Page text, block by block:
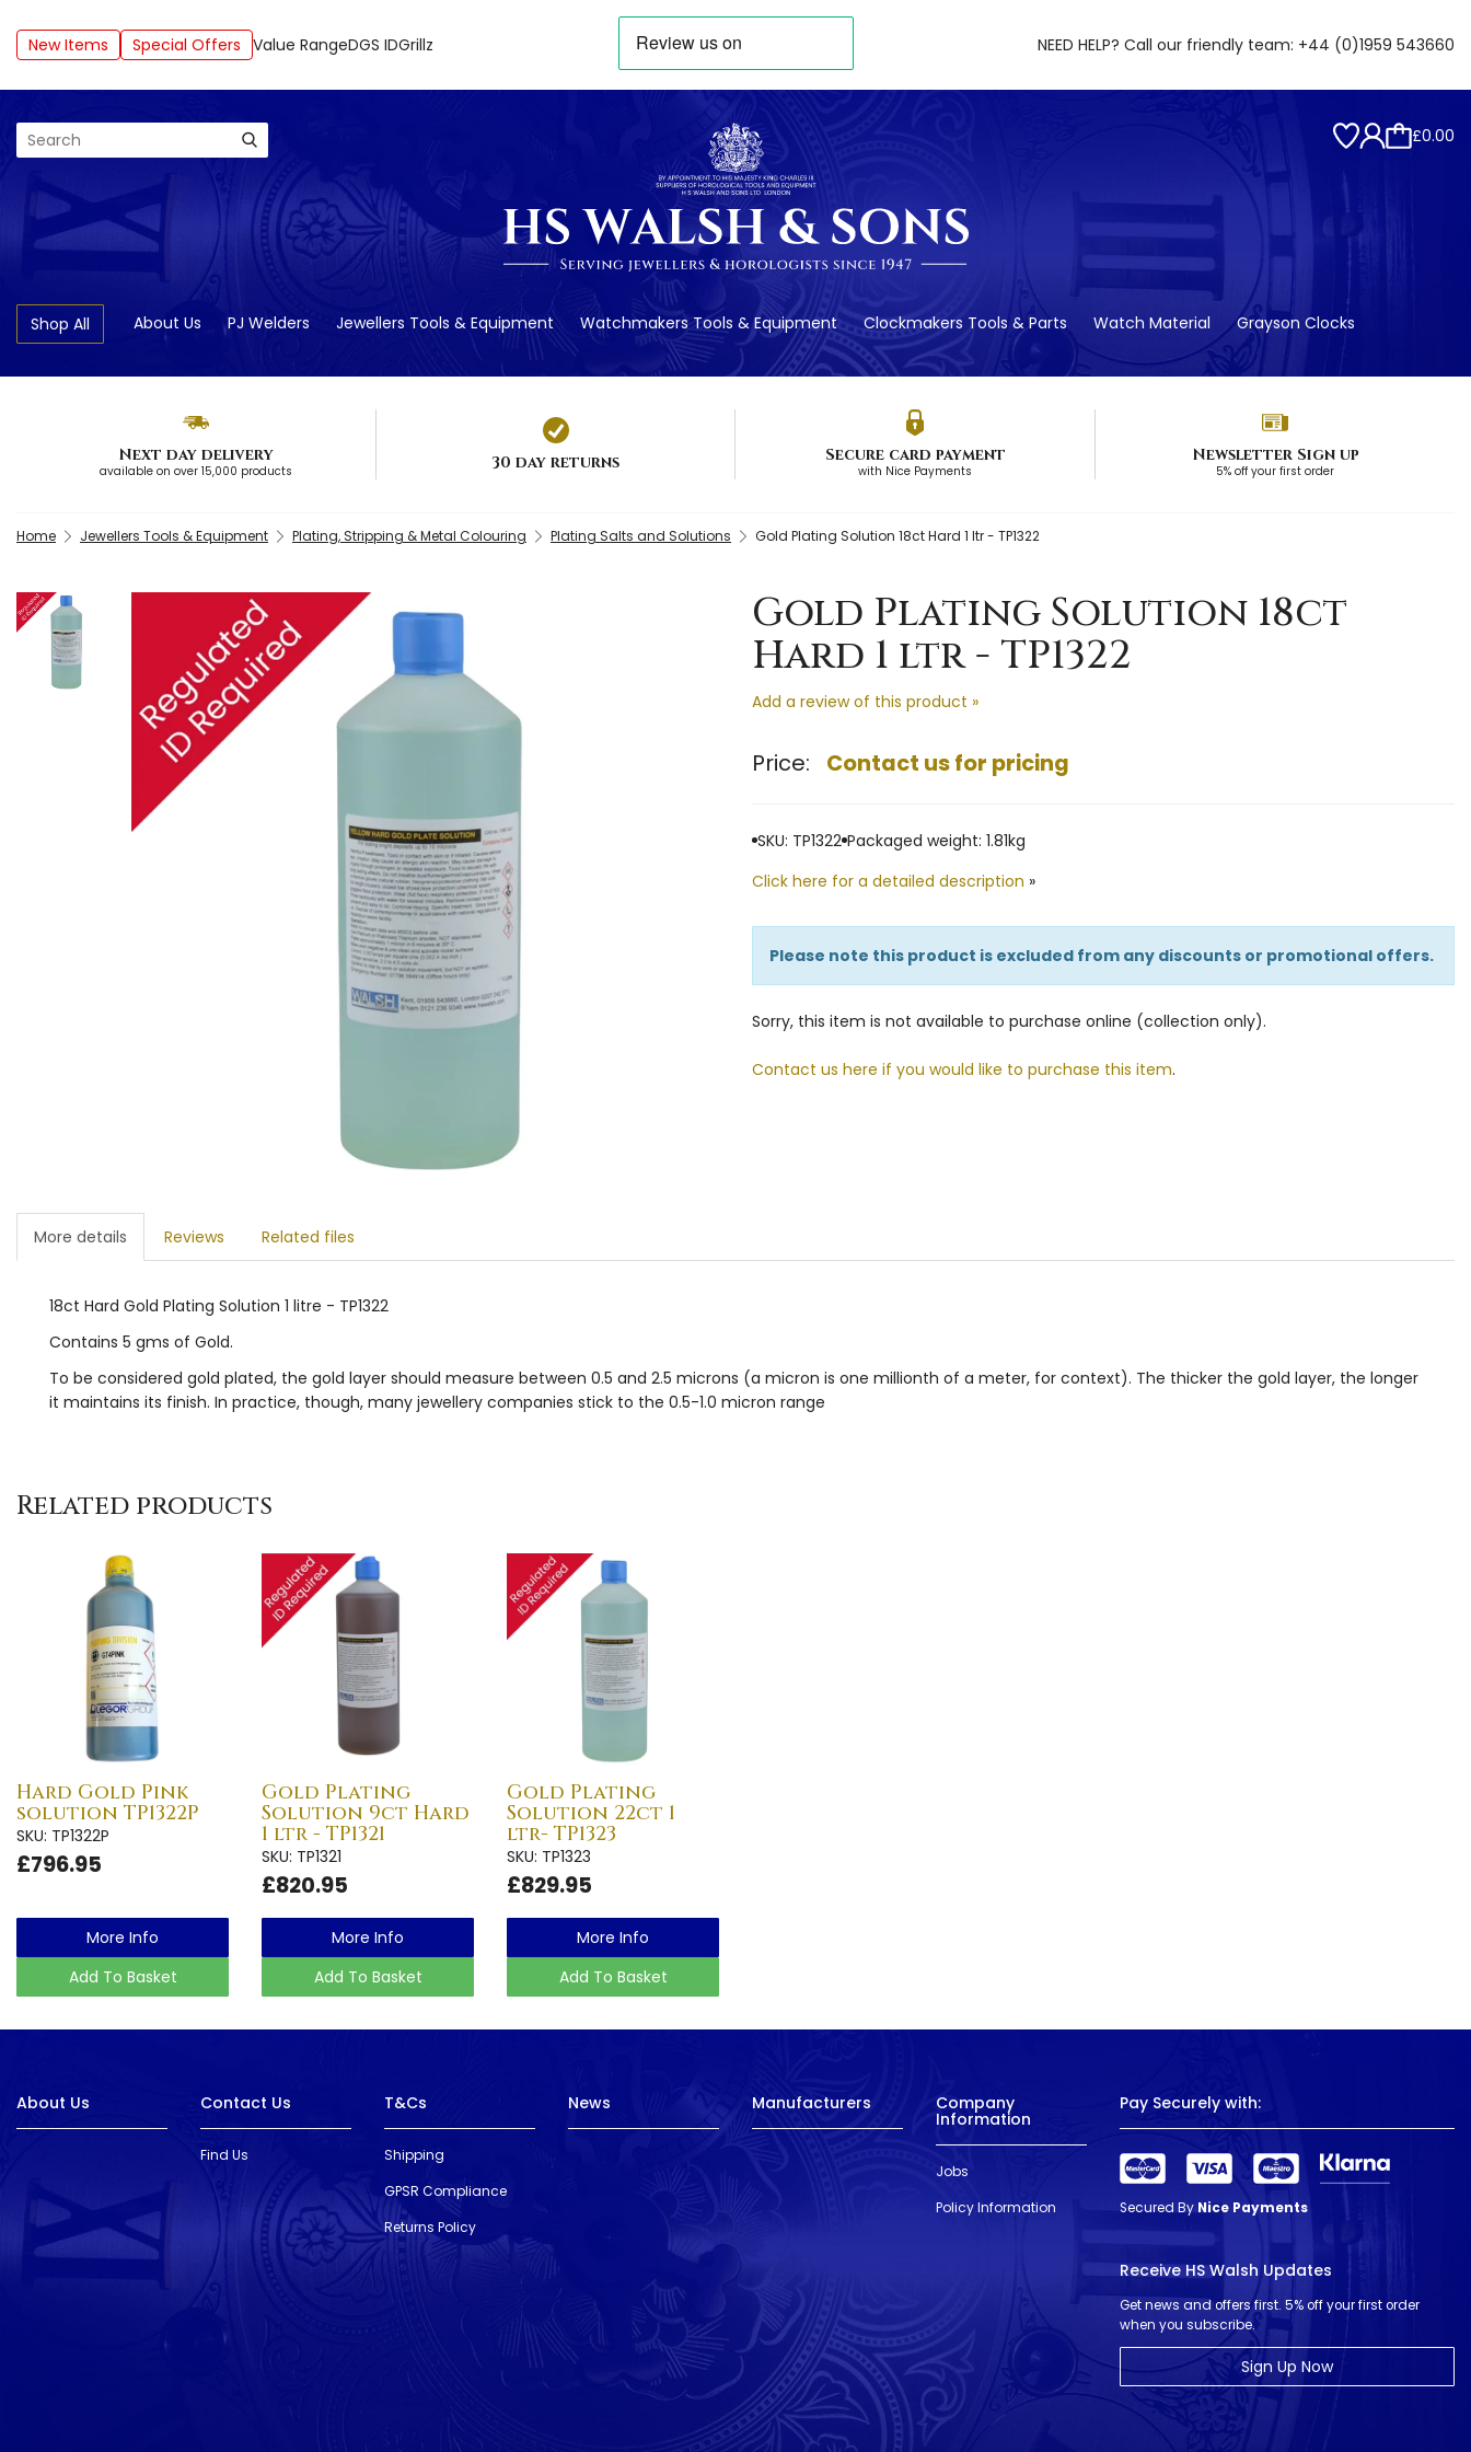
New Items Special Offers Value RangeDGS IDGrillz NEED HELP? Call our friendly team: +44 (0)1959 543660
Search £0.00
Shop All About Us PJ Welders Jewellers Tools & Equipment Watchmakers Tools & Equipment Clockmakers Tools & Parts Watch Material Grayson Clocks
Next day delivery
available on over 15,000 products 30 day returns Secure card payment
with Nice Payments
Newsletter Sign up
5% off your first order
Home Jewellers Tools & Equipment Plating, Stripping & Metal Colouring Plating Salts and Solutions Gold Plating Solution 18ct Hard 1 ltr - TP1322
Gold Plating Solution 18ct
Hard 1 ltr - TP1322
Add a review of this product »
Price: Contact us for pricing
SKU: TP1322 Packaged weight: 1.81kg
Click here for a detailed description »
Please note this product is excluded from any discounts or promotional offers.
Sorry, this item is not available to purchase online (collection only).
Contact us here if you would like to purchase this item.
More details Reviews Related files
18ct Hard Gold Plating Solution 1 litre - TP1322
Contains 5 gms of Gold.
To be considered gold plated, the gold layer should measure between 0.5 and 2.5 microns (a micron is one millionth of a meter, for context). The thicker the gold layer, the longer
it maintains its finish. In practice, though, many jewellery companies stick to the 0.5-1.0 micron range
Related products
Hard Gold Pink
solution TP1322P
SKU: TP1322P
£796.95
More Info
Add To Basket
Gold Plating
Solution 9ct Hard
1 ltr - TP1321
SKU: TP1321
£820.95
More Info
Add To Basket
Gold Plating
Solution 22ct 1
ltr- TP1323
SKU: TP1323
£829.95
More Info
Add To Basket
About Us Contact Us
Find Us
T&Cs
Shipping
GPSR Compliance
Returns Policy
News Manufacturers Company
Information
Jobs
Policy Information
Pay Securely with:
Secured By Nice Payments
Receive HS Walsh Updates
Get news and offers first. 5% off your first order
when you subscribe.
Sign Up Now